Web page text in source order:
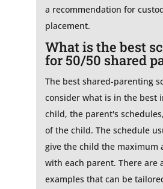
a recommendation for
placement.
What is the best
for 50/50 shared
The best shared-parenting
consider what is in the best
child, the parent's
of the child. The schedule
give the child the maximum
with each parent. There are
examples that can be